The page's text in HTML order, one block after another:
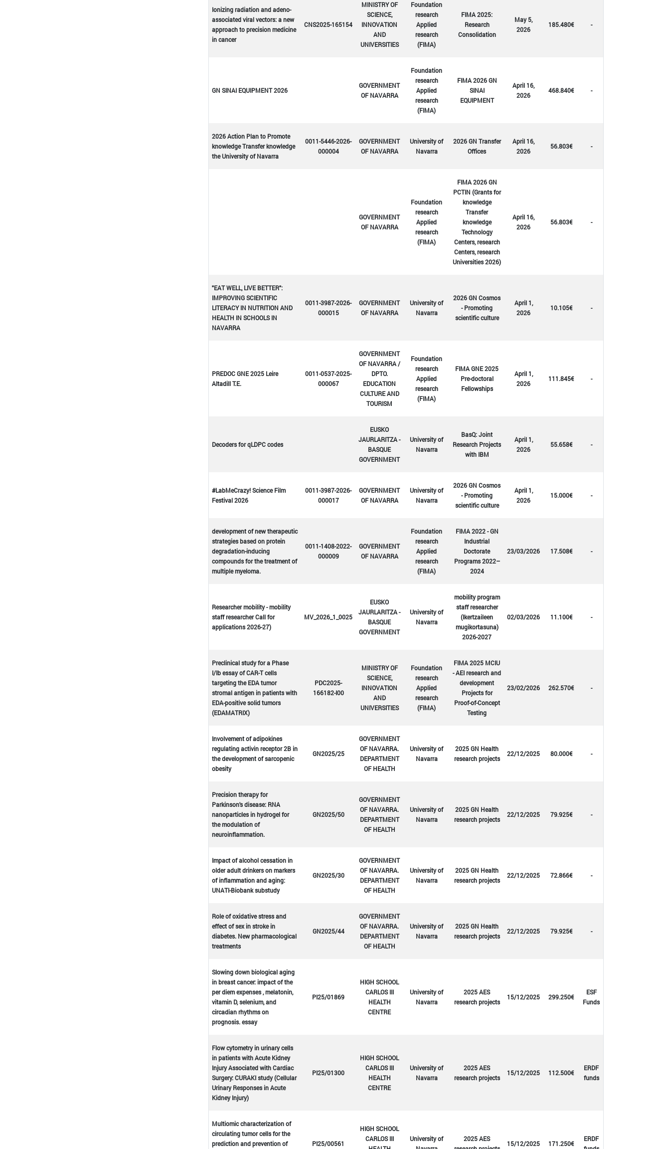
Ionizing radiation and adeno-
associated viral vectors: a new
approach to precision medicine
in cancer
CNS2025-165154
MINISTRY OF
SCIENCE,
INNOVATION
AND
UNIVERSITIES
Foundation
research
Applied
research
(FIMA)
FIMA 2025:
Research
Consolidation
May 5,
2026
185.480€ -
GN SINAI EQUIPMENT 2026
GOVERNMENT
OF NAVARRA
Foundation
research
Applied
research
(FIMA)
FIMA 2026 GN
SINAI
EQUIPMENT
April 16,
2026
468.840€ -
2026 Action Plan to Promote
knowledge Transfer knowledge
the University of Navarra
0011-5446-2026-
000004
GOVERNMENT
OF NAVARRA
University of
Navarra
2026 GN Transfer
Offices
April 16,
2026
56.803€ -
GOVERNMENT
OF NAVARRA
Foundation
research
Applied
research
(FIMA)
FIMA 2026 GN
PCTIN (Grants for
knowledge
Transfer
knowledge
Technology
Centers, research
Centers, research
Universities 2026)
April 16,
2026
56.803€ -
"EAT WELL, LIVE BETTER":
IMPROVING SCIENTIFIC
LITERACY IN NUTRITION AND
HEALTH IN SCHOOLS IN
NAVARRA
0011-3987-2026-
000015
GOVERNMENT
OF NAVARRA
University of
Navarra
2026 GN Cosmos
- Promoting
scientific culture
April 1,
2026
10.105€ -
PREDOC GNE 2025 Leire
Altadill T.E.
0011-0537-2025-
000067
GOVERNMENT
OF NAVARRA /
DPTO.
EDUCATION
CULTURE AND
TOURISM
Foundation
research
Applied
research
(FIMA)
FIMA GNE 2025
Pre-doctoral
Fellowships
April 1,
2026
111.845€ -
Decoders for qLDPC codes
EUSKO
JAURLARITZA -
BASQUE
GOVERNMENT
University of
Navarra
BasQ: Joint
Research Projects
with IBM
April 1,
2026
55.658€ -
#LabMeCrazy! Science Film
Festival 2026
0011-3987-2026-
000017
GOVERNMENT
OF NAVARRA
University of
Navarra
2026 GN Cosmos
- Promoting
scientific culture
April 1,
2026
15.000€ -
development of new therapeutic
strategies based on protein
degradation-inducing
compounds for the treatment of
multiple myeloma.
0011-1408-2022-
000009
GOVERNMENT
OF NAVARRA
Foundation
research
Applied
research
(FIMA)
FIMA 2022 - GN
Industrial
Doctorate
Programs 2022–
2024
23/03/2026 17.508€ -
Researcher mobility - mobility
staff researcher Call for
applications 2026-27)
MV_2026_1_0025
EUSKO
JAURLARITZA -
BASQUE
GOVERNMENT
University of
Navarra
mobility program
staff researcher
(Ikertzaileen
mugikortasuna)
2026-2027
02/03/2026 11.100€ -
Preclinical study for a Phase
I/Ib essay of CAR-T cells
targeting the EDA tumor
stromal antigen in patients with
EDA-positive solid tumors
(EDAMATRIX)
PDC2025-
166182-I00
MINISTRY OF
SCIENCE,
INNOVATION
AND
UNIVERSITIES
Foundation
research
Applied
research
(FIMA)
FIMA 2025 MCIU
- AEI research and
development
Projects for
Proof-of-Concept
Testing
23/02/2026 262.570€ -
Involvement of adipokines
regulating activin receptor 2B in
the development of sarcopenic
obesity
GN2025/25
GOVERNMENT
OF NAVARRA.
DEPARTMENT
OF HEALTH
University of
Navarra
2025 GN Health
research projects
22/12/2025 80.000€ -
Precision therapy for
Parkinson's disease: RNA
nanoparticles in hydrogel for
the modulation of
neuroinflammation.
GN2025/50
GOVERNMENT
OF NAVARRA.
DEPARTMENT
OF HEALTH
University of
Navarra
2025 GN Health
research projects
22/12/2025 79.925€ -
Impact of alcohol cessation in
older adult drinkers on markers
of inflammation and aging:
UNATI-Biobank substudy
GN2025/30
GOVERNMENT
OF NAVARRA.
DEPARTMENT
OF HEALTH
University of
Navarra
2025 GN Health
research projects
22/12/2025 72.866€ -
Role of oxidative stress and
effect of sex in stroke in
diabetes. New pharmacological
treatments
GN2025/44
GOVERNMENT
OF NAVARRA.
DEPARTMENT
OF HEALTH
University of
Navarra
2025 GN Health
research projects
22/12/2025 79.925€ -
Slowing down biological aging
in breast cancer: impact of the
per diem expenses , melatonin,
vitamin D, selenium, and
circadian rhythms on
prognosis. essay
PI25/01869
HIGH SCHOOL
CARLOS III
HEALTH
CENTRE
University of
Navarra
2025 AES
research projects
15/12/2025 299.250€
ESF
Funds
Flow cytometry in urinary cells
in patients with Acute Kidney
Injury Associated with Cardiac
Surgery: CURAKI study (Cellular
Urinary Responses in Acute
Kidney Injury)
PI25/01300
HIGH SCHOOL
CARLOS III
HEALTH
CENTRE
University of
Navarra
2025 AES
research projects
15/12/2025 112.500€
ERDF
funds
Multiomic characterization of
circulating tumor cells for the
prediction and prevention of
PI25/00561
HIGH SCHOOL
CARLOS III
University of
2025 AES
15/12/2025 171.250€
ERDF